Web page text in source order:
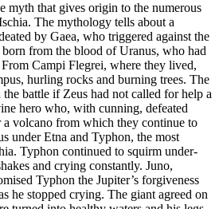
myth that gives origin to the numerous
The mythology tells about a
by Gaea, who triggered against the
born from the blood of Uranus, who had
Campi Flegrei, where they lived,
hurling rocks and burning trees. The
battle if Zeus had not called for help a
hero who, with cunning, defeated
a volcano from which they continue to
under Etna and Typhon, the most
Typhon continued to squirm under-
and crying constantly. Juno,
Typhon the Jupiter’s forgiveness
he stopped crying. The giant agreed on